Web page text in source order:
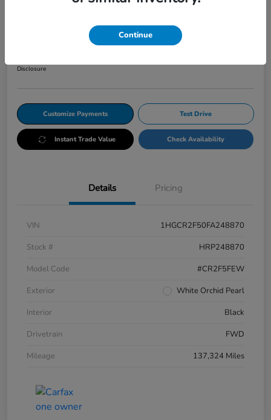
Get Out The Door Price
Disclosure
Customize Payments Test Drive
Instant Trade Value Check Availability
Details Pricing
VIN
1HGCR2F50FA248870
Stock #
HRP248870
Model Code
#CR2F5FEW
Exterior
White Orchid Pearl
Interior
Black
Drivetrain
FWD
Mileage
137,324 Miles
Continue